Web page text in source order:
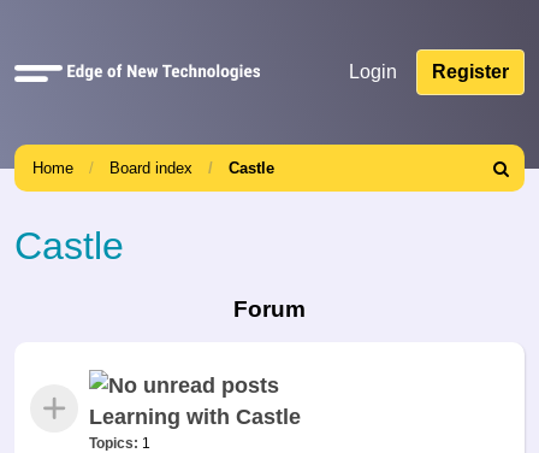
Quick
Login Register
Home Board index Castle
Search
Castle
Forum
Learning with Castle
Topics: 1